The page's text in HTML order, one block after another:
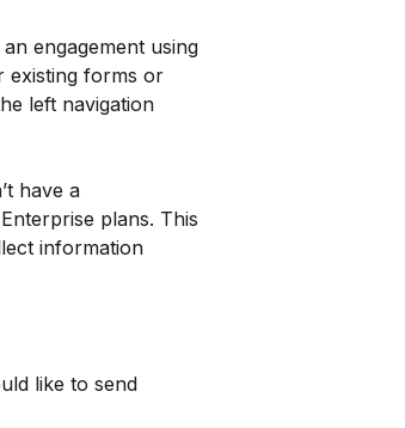
engagement using
existing forms or
left navigation
have a
plans. This
information
like to send